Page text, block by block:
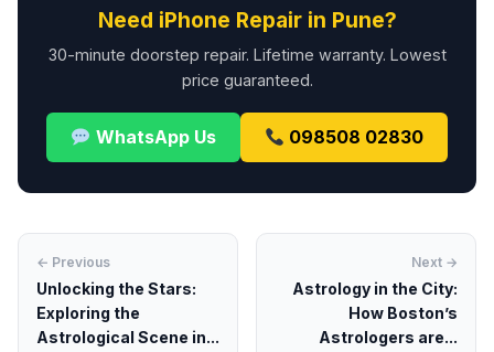
Need iPhone Repair in Pune?
30-minute doorstep repair. Lifetime warranty. Lowest
price guaranteed.
WhatsApp Us 098508 02830
← Previous
Unlocking the Stars:
Exploring the
Astrological Scene in...
Next →
Astrology in the City:
How Boston’s
Astrologers are...